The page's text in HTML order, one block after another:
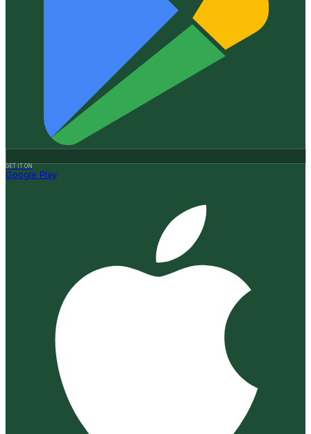
GET IT ON
Google Play